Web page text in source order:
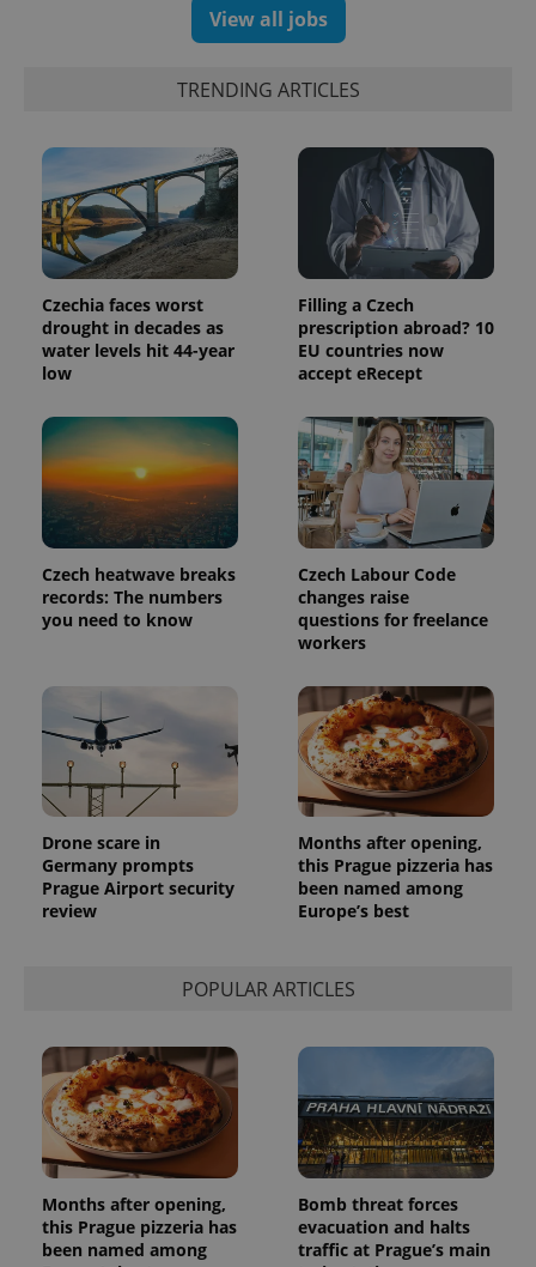
View all jobs
TRENDING ARTICLES
Czechia faces worst
drought in decades as
water levels hit 44-year
low
Filling a Czech
prescription abroad? 10
EU countries now
accept eRecept
Czech heatwave breaks
records: The numbers
you need to know
Czech Labour Code
changes raise
questions for freelance
workers
Drone scare in
Germany prompts
Prague Airport security
review
Months after opening,
this Prague pizzeria has
been named among
Europe’s best
POPULAR ARTICLES
Months after opening,
this Prague pizzeria has
been named among
Bomb threat forces
evacuation and halts
traffic at Prague’s main